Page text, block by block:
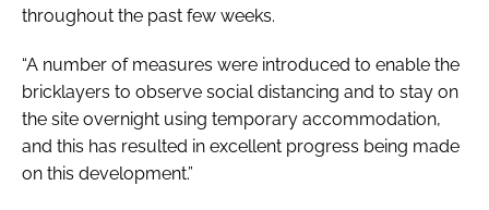
throughout the past few weeks.
“A number of measures were introduced to enable the
bricklayers to observe social distancing and to stay on
the site overnight using temporary accommodation,
and this has resulted in excellent progress being made
on this development.”